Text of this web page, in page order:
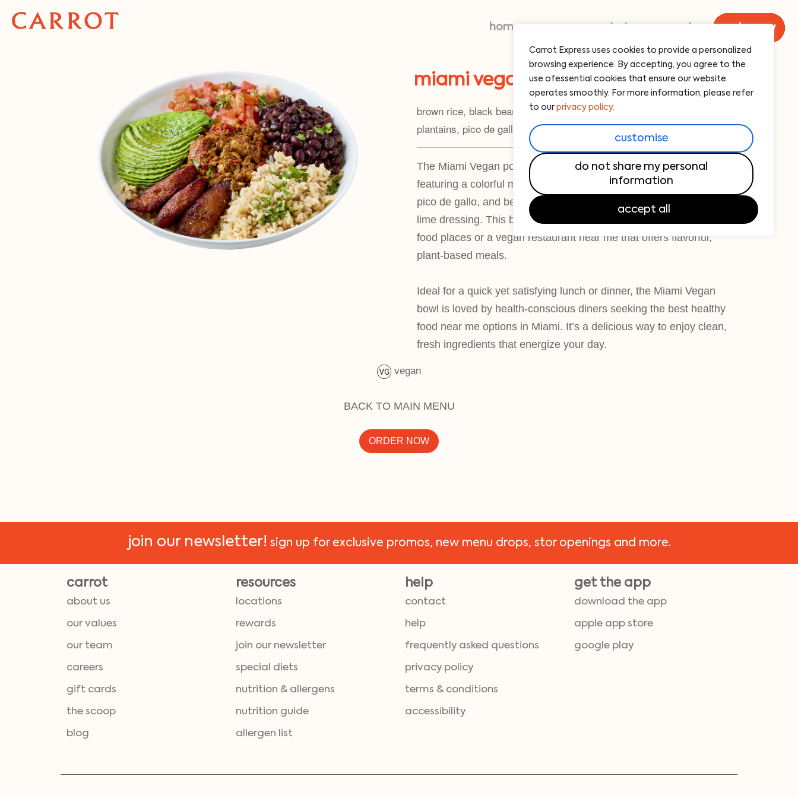
Carrot Express uses cookies to provide a personalized
browsing experience. By accepting, you agree to the
use ofessential cookies that ensure our website
operates smoothly. For more information, please refer
to our privacy policy.
customise
do not share my personal
information
accept all
home catering carrot order now
miami vegan bowl
brown rice, black beans, avocado, beyond-meat picadillo, sweet
plantains, pico de gallo — 679 cal
The Miami Vegan power bowl is a vibrant, nutrient-packed meal
featuring a colorful mix of brown rice, black beans, fresh avocado,
pico de gallo, and beyond meat picadillo, served with cilantro -
lime dressing. This bowl is perfect for those looking for healthy
food places or a vegan restaurant near me that offers flavorful,
plant-based meals.
Ideal for a quick yet satisfying lunch or dinner, the Miami Vegan
bowl is loved by health-conscious diners seeking the best healthy
food near me options in Miami. It’s a delicious way to enjoy clean,
fresh ingredients that energize your day.
vegan
BACK TO MAIN MENU
ORDER NOW
join our newsletter! sign up for exclusive promos, new menu drops, stor openings and more.
carrot
about us
our values
our team
careers
gift cards
the scoop
blog
resources
locations
rewards
join our newsletter
special diets
nutrition & allergens
nutrition guide
allergen list
help
contact
help
frequently asked questions
privacy policy
terms & conditions
accessibility
get the app
download the app
apple app store
google play